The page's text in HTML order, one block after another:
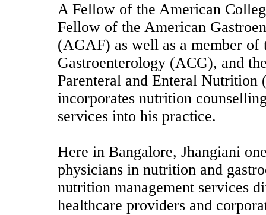
A Fellow of the American
Fellow of the American
(AGAF) as well as a member
Gastroenterology (ACG), and
Parenteral and Enteral Nutrition
incorporates nutrition
services into his practice.
Here in Bangalore, Jhangiani
physicians in nutrition and
nutrition management services
healthcare providers and